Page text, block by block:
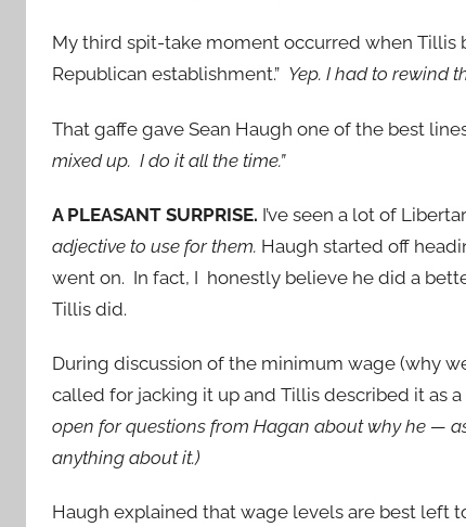
My third spit-take moment occurred when Tillis
Republican establishment.” Yep. I had to rewind
That gaffe gave Sean Haugh one of the best
mixed up. I do it all the time.”
A PLEASANT SURPRISE. I’ve seen a lot of
adjective to use for them. Haugh started off
went on. In fact, I honestly believe he did a
Tillis did.
During discussion of the minimum wage (why
called for jacking it up and Tillis described it as
open for questions from Hagan about why he —
anything about it.)
Haugh explained that wage levels are best